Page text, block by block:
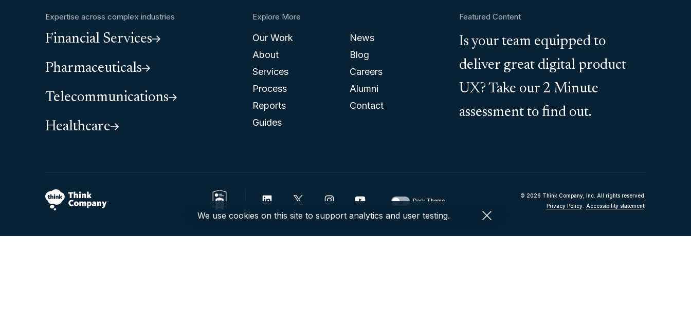
Expertise across complex industries
Financial Services
Pharmaceuticals
Telecommunications
Healthcare
Explore More
Our Work
About
Services
Process
Reports
Guides
News
Blog
Careers
Alumni
Contact
Featured Content
Is your team equipped to
deliver great digital product
UX? Take our 2 Minute
assessment to find out.
Dark Theme
© 2026 Think Company, Inc. All rights reserved.
Privacy Policy. Accessibility statement.
We use cookies on this site to support analytics and user testing.